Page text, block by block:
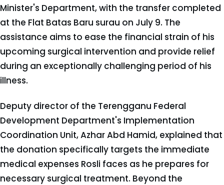
Minister's Department, with the transfer completed
at the Flat Batas Baru surau on July 9. The
assistance aims to ease the financial strain of his
upcoming surgical intervention and provide relief
during an exceptionally challenging period of his
illness.
Deputy director of the Terengganu Federal
Development Department's Implementation
Coordination Unit, Azhar Abd Hamid, explained that
the donation specifically targets the immediate
medical expenses Rosli faces as he prepares for
necessary surgical treatment. Beyond the